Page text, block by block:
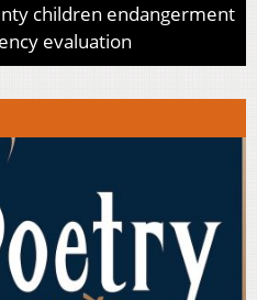
children endangerment
evaluation